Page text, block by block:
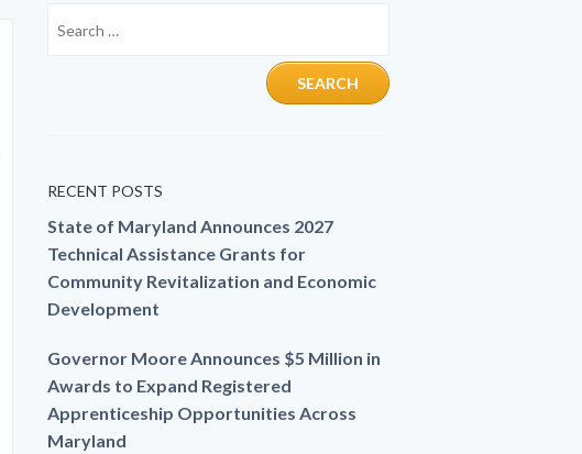
RECENT POSTS
State of Maryland Announces 2027
Technical Assistance Grants for
Community Revitalization and Economic
Development
Governor Moore Announces $5 Million in
Awards to Expand Registered
Apprenticeship Opportunities Across
Maryland